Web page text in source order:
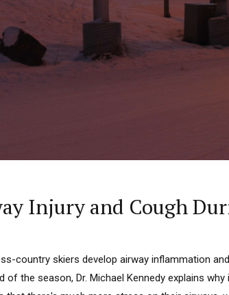
Injury and Cough
country skiers develop airway inflammation
the season, Dr. Michael Kennedy explains